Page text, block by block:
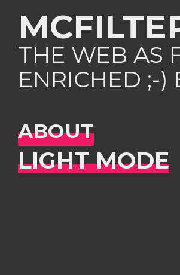
THE WEB AS
ENRICHED ;-
ABOUT